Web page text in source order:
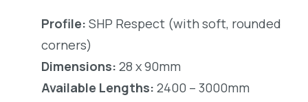
Profile: SHP Respect (with soft, rounded
corners)
Dimensions: 28 x 90mm
Available Lengths: 2400 – 3000mm